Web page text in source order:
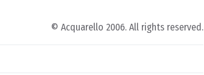
© Acquarello 2006. All rights reserved.